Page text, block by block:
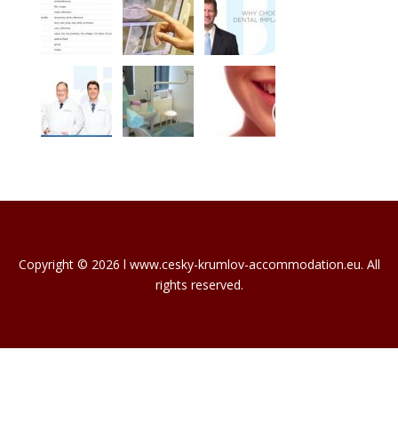
Copyright © 2026 l www.cesky-krumlov-accommodation.eu. All
rights reserved.